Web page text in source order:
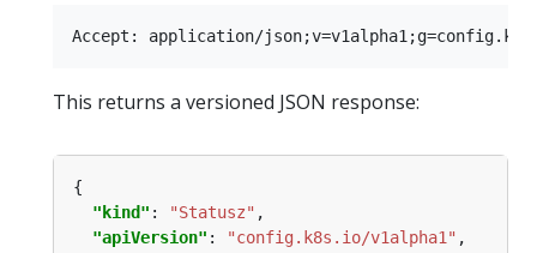
This returns a versioned JSON response:
"kind" : "Statusz"
"apiVersion" : "config.k8s.io/v1alpha1"